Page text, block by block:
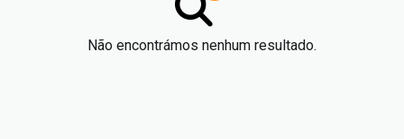
Não encontrámos nenhum resultado.